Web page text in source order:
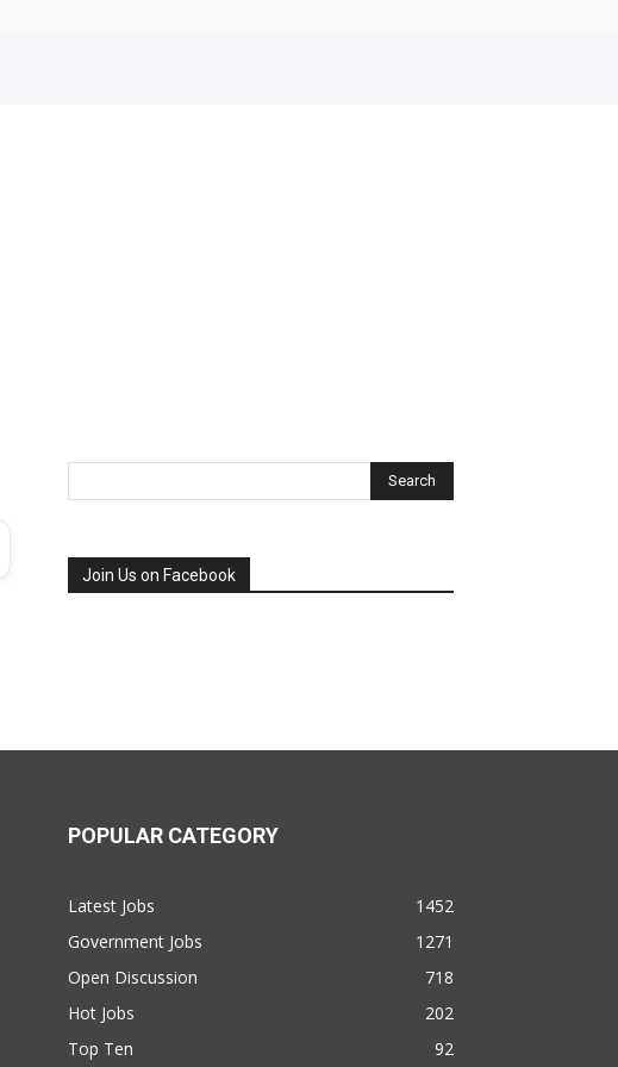
Join Us on Facebook
POPULAR CATEGORY
Latest Jobs
1452
Government Jobs
1271
Open Discussion
718
Hot Jobs
202
Top Ten
92